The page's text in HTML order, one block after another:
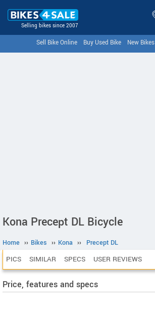
Selling bikes since 2007
Sell Bike Online Buy Used Bike New Bikes
Kona Precept DL Bicycle
Home ›› Bikes ›› Kona ›› Precept DL
PICS SIMILAR SPECS USER REVIEWS
Price, features and specs